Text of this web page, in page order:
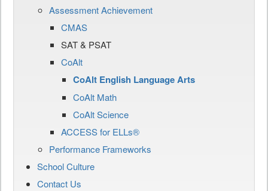
Assessment Achievement
CMAS
SAT & PSAT
CoAlt
CoAlt English Language Arts
CoAlt Math
CoAlt Science
ACCESS for ELLs®
Performance Frameworks
School Culture
Contact Us